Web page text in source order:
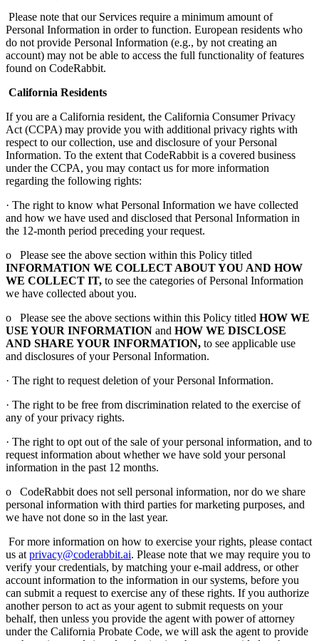
Please note that our Services require a minimum amount of
Personal Information in order to function. European residents who
do not provide Personal Information (e.g., by not creating an
account) may not be able to access the full functionality of features
found on CodeRabbit.
California Residents
If you are a California resident, the California Consumer Privacy
Act (CCPA) may provide you with additional privacy rights with
respect to our collection, use and disclosure of your Personal
Information. To the extent that CodeRabbit is a covered business
under the CCPA, you may contact us for more information
regarding the following rights:
· The right to know what Personal Information we have collected
and how we have used and disclosed that Personal Information in
the 12-month period preceding your request.
o Please see the above section within this Policy titled
INFORMATION WE COLLECT ABOUT YOU AND HOW
WE COLLECT IT, to see the categories of Personal Information
we have collected about you.
o Please see the above sections within this Policy titled HOW WE
USE YOUR INFORMATION and HOW WE DISCLOSE
AND SHARE YOUR INFORMATION, to see applicable use
and disclosures of your Personal Information.
· The right to request deletion of your Personal Information.
· The right to be free from discrimination related to the exercise of
any of your privacy rights.
· The right to opt out of the sale of your personal information, and to
request information about whether we have sold your personal
information in the past 12 months.
o CodeRabbit does not sell personal information, nor do we share
personal information with third parties for marketing purposes, and
we have not done so in the last year.
For more information on how to exercise your rights, please contact
us at privacy@coderabbit.ai. Please note that we may require you to
verify your credentials, by matching your e-mail address, or other
account information to the information in our systems, before you
can submit a request to exercise any of these rights. If you authorize
another person to act as your agent to submit requests on your
behalf, then unless you provide the agent with power of attorney
under the California Probate Code, we will ask the agent to provide